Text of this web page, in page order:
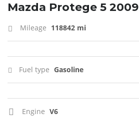
Mazda Protege 5 2009
Mileage 118842 mi
Fuel type Gasoline
Engine V6